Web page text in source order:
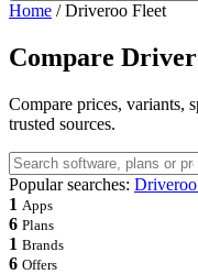
Home / Driveroo Fleet
Compare
Compare prices, variants,
trusted sources.
Popular searches:
1 Apps
6 Plans
1 Brands
6 Offers